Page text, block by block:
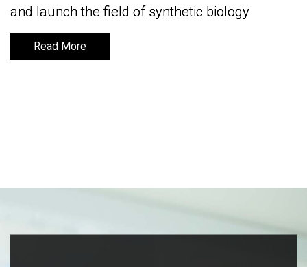
and launch the field of synthetic biology
Read More
and launch the field of synthetic biology
Read More